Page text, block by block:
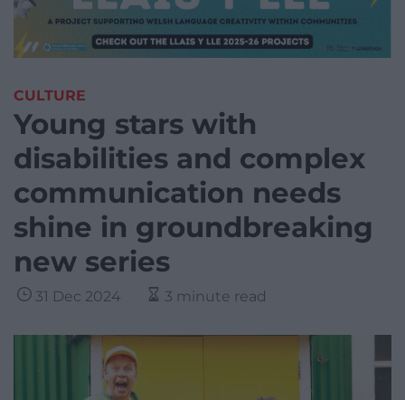
CULTURE
Young stars with
disabilities and complex
communication needs
shine in groundbreaking
new series
31 Dec 2024 3 minute read